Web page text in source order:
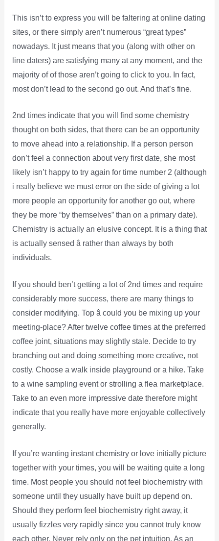
This isn’t to express you will be faltering at online dating
sites, or there simply aren’t numerous “great types”
nowadays. It just means that you (along with other on
line daters) are satisfying many at any moment, and the
majority of of those aren’t going to click to you. In fact,
most don’t lead to the second go out. And that’s fine.
2nd times indicate that you will find some chemistry
thought on both sides, that there can be an opportunity
to move ahead into a relationship. If a person person
don’t feel a connection about very first date, she most
likely isn’t happy to try again for time number 2 (although
i really believe we must error on the side of giving a lot
more people an opportunity for another go out, where
they be more “by themselves” than on a primary date).
Chemistry is actually an elusive concept. It is a thing that
is actually sensed â rather than always by both
individuals.
If you should ben’t getting a lot of 2nd times and require
considerably more success, there are many things to
consider modifying. Top â could you be mixing up your
meeting-place? After twelve coffee times at the preferred
coffee joint, situations may slightly stale. Decide to try
branching out and doing something more creative, not
costly. Choose a walk inside playground or a hike. Take
to a wine sampling event or strolling a flea marketplace.
Take to an even more impressive date therefore might
indicate that you really have more enjoyable collectively
generally.
If you’re wanting instant chemistry or love initially picture
together with your times, you will be waiting quite a long
time. Most people you should not feel biochemistry with
someone until they usually have built up depend on.
Should they perform feel biochemistry right away, it
usually fizzles very rapidly since you cannot truly know
each other. Never rely only on the pet intuition. As an